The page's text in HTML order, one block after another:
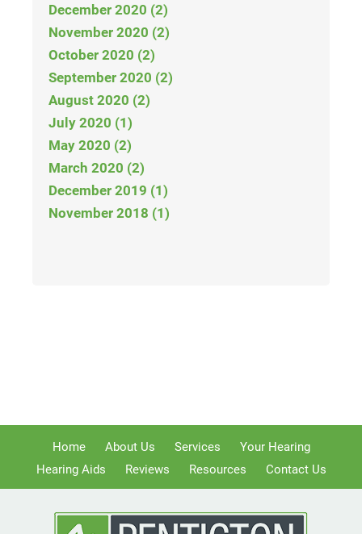
December 2020 (2)
November 2020 (2)
October 2020 (2)
September 2020 (2)
August 2020 (2)
July 2020 (1)
May 2020 (2)
March 2020 (2)
December 2019 (1)
November 2018 (1)
Home About Us Services
Your Hearing
Hearing Aids
Reviews Resources Contact Us